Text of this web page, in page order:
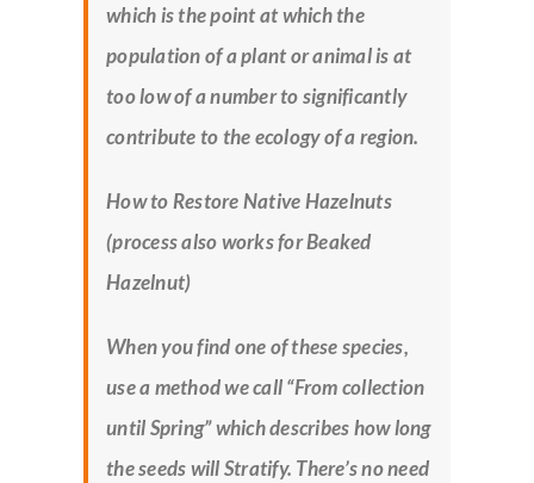
which is the point at which the
population of a plant or animal is at
too low of a number to significantly
contribute to the ecology of a region.
How to Restore Native Hazelnuts
(process also works for Beaked
Hazelnut)
When you find one of these species,
use a method we call “From collection
until Spring” which describes how long
the seeds will Stratify. There’s no need